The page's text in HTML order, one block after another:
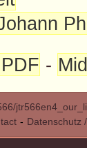
PDF -
- Datenschutz